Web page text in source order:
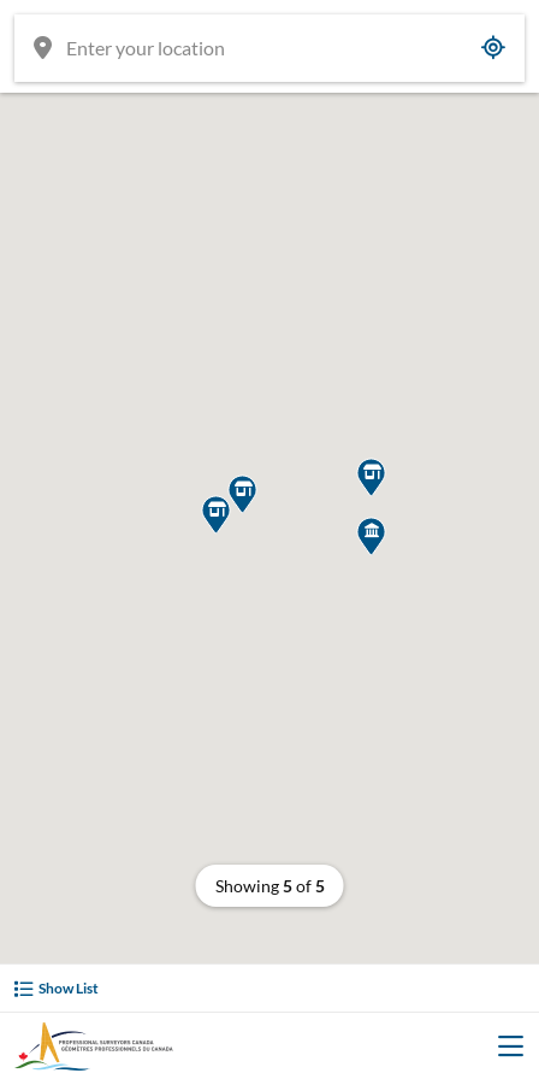
Show List




Showing5of5